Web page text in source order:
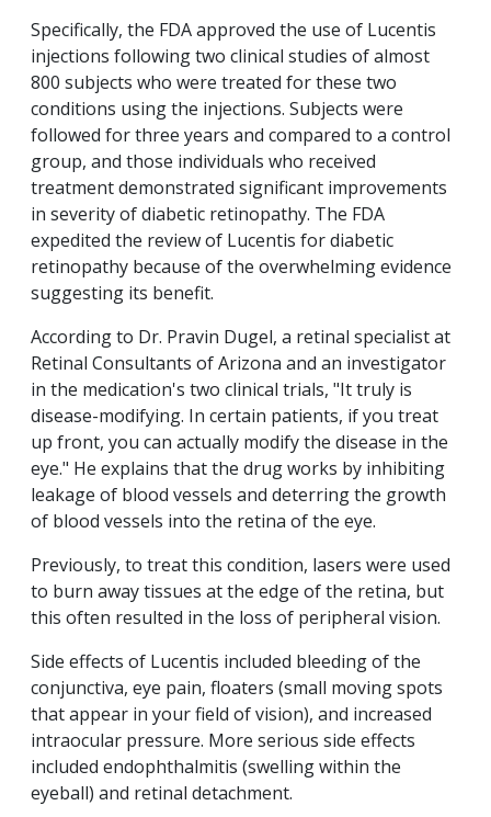
Specifically, the FDA approved the use of Lucentis
injections following two clinical studies of almost
800 subjects who were treated for these two
conditions using the injections. Subjects were
followed for three years and compared to a control
group, and those individuals who received
treatment demonstrated significant improvements
in severity of diabetic retinopathy. The FDA
expedited the review of Lucentis for diabetic
retinopathy because of the overwhelming evidence
suggesting its benefit.
According to Dr. Pravin Dugel, a retinal specialist at
Retinal Consultants of Arizona and an investigator
in the medication's two clinical trials, "It truly is
disease-modifying. In certain patients, if you treat
up front, you can actually modify the disease in the
eye." He explains that the drug works by inhibiting
leakage of blood vessels and deterring the growth
of blood vessels into the retina of the eye.
Previously, to treat this condition, lasers were used
to burn away tissues at the edge of the retina, but
this often resulted in the loss of peripheral vision.
Side effects of Lucentis included bleeding of the
conjunctiva, eye pain, floaters (small moving spots
that appear in your field of vision), and increased
intraocular pressure. More serious side effects
included endophthalmitis (swelling within the
eyeball) and retinal detachment.